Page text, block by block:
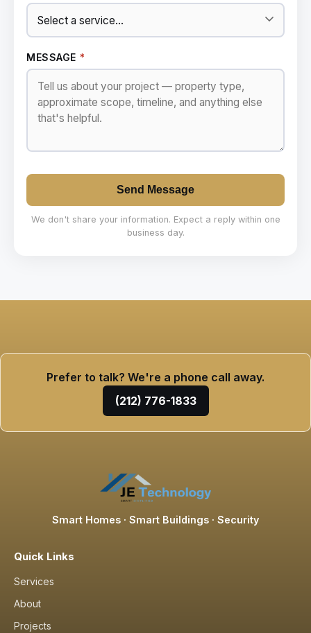
MESSAGE *
Send Message
We don't share your information. Expect a reply within one
business day.
Prefer to talk? We're a phone call away.
(212) 776-1833
Smart Homes · Smart Buildings · Security
Quick Links
Services
About
Projects